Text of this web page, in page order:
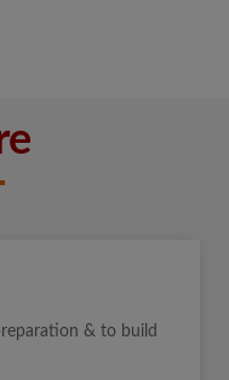
& to build